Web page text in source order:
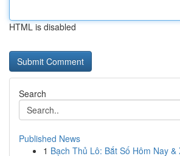
HTML is disabled
Search
Published News
1 Bạch Thủ Lô: Bắt Số Hôm Nay &